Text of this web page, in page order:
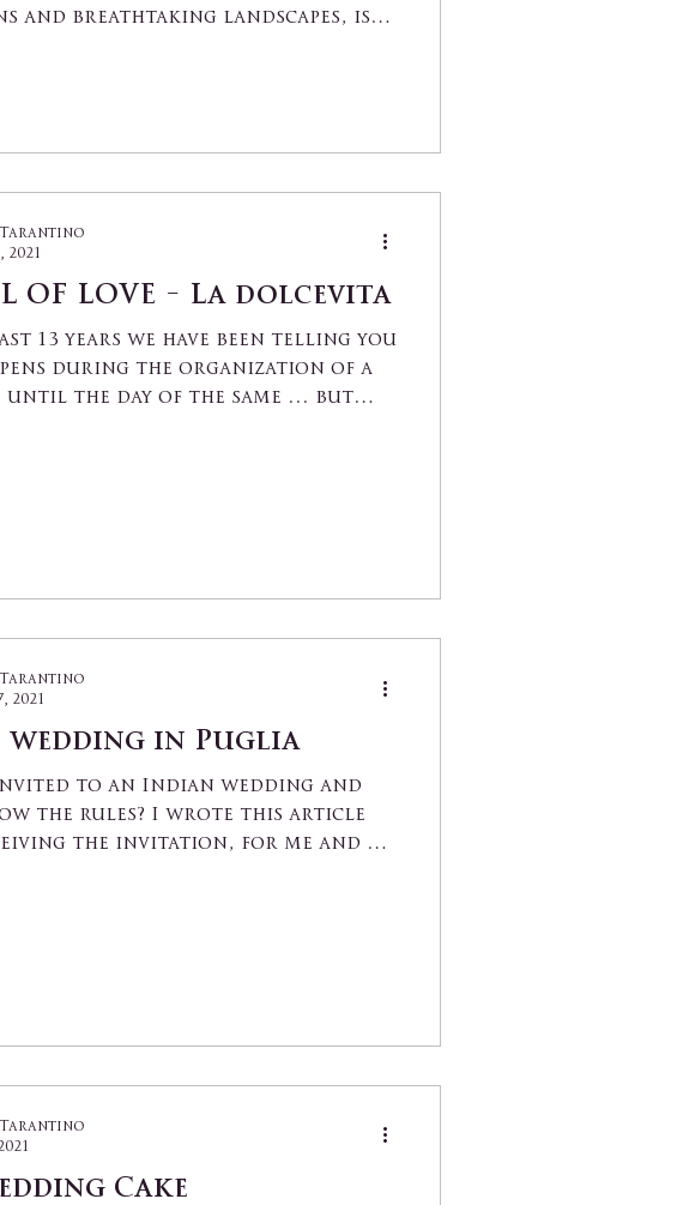
and breathtaking landscapes, is
OF LOVE - La dolcevita
13 years we have been telling you
during the organization of a
until the day of the same ... but
2021
wedding in Puglia
to an Indian wedding and
the rules? I wrote this article
the invitation, for me and my
2021
Cake